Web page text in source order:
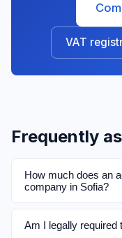
VAT
Frequently
How much does an
company in Sofia?
Am I legally required